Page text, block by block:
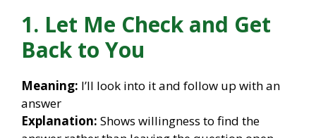
1. Let Me Check and Get
Back to You
Meaning: I’ll look into it and follow up with an
answer
Explanation: Shows willingness to find the